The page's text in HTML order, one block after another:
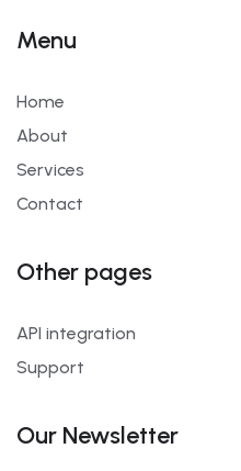
Menu
Home
About
Services
Contact
Other pages
API integration
Support
Our Newsletter